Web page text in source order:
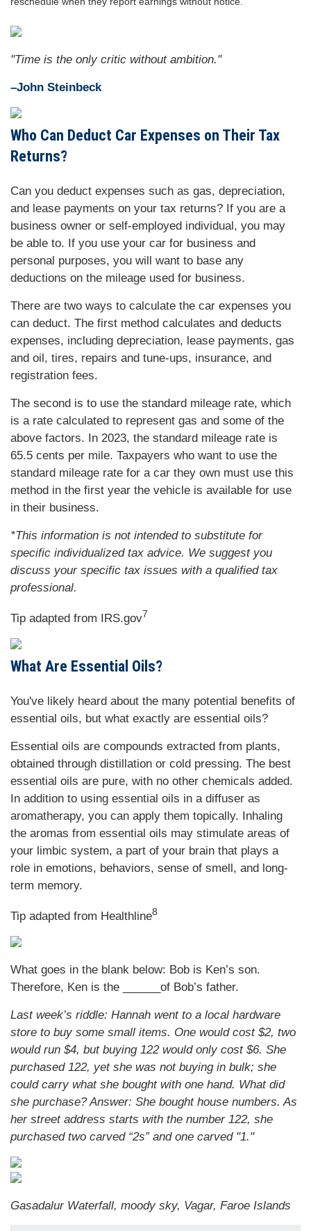
"Time is the only critic without ambition."
–John Steinbeck
Who Can Deduct Car Expenses on Their Tax
Returns?
Can you deduct expenses such as gas, depreciation,
and lease payments on your tax returns? If you are a
business owner or self-employed individual, you may
be able to. If you use your car for business and
personal purposes, you will want to base any
deductions on the mileage used for business.
There are two ways to calculate the car expenses you
can deduct. The first method calculates and deducts
expenses, including depreciation, lease payments, gas
and oil, tires, repairs and tune-ups, insurance, and
registration fees.
The second is to use the standard mileage rate, which
is a rate calculated to represent gas and some of the
above factors. In 2023, the standard mileage rate is
65.5 cents per mile. Taxpayers who want to use the
standard mileage rate for a car they own must use this
method in the first year the vehicle is available for use
in their business.
*This information is not intended to substitute for
specific individualized tax advice. We suggest you
discuss your specific tax issues with a qualified tax
professional.
Tip adapted from IRS.gov7
What Are Essential Oils?
You've likely heard about the many potential benefits of
essential oils, but what exactly are essential oils?
Essential oils are compounds extracted from plants,
obtained through distillation or cold pressing. The best
essential oils are pure, with no other chemicals added.
In addition to using essential oils in a diffuser as
aromatherapy, you can apply them topically. Inhaling
the aromas from essential oils may stimulate areas of
your limbic system, a part of your brain that plays a
role in emotions, behaviors, sense of smell, and long-
term memory.
Tip adapted from Healthline8
What goes in the blank below: Bob is Ken’s son.
Therefore, Ken is the ______of Bob’s father.
Last week’s riddle: Hannah went to a local hardware
store to buy some small items. One would cost $2, two
would run $4, but buying 122 would only cost $6. She
purchased 122, yet she was not buying in bulk; she
could carry what she bought with one hand. What did
she purchase?Answer: She bought house numbers. As
her street address starts with the number 122, she
purchased two carved “2s” and one carved "1."
Gasadalur Waterfall, moody sky, Vagar, Faroe Islands